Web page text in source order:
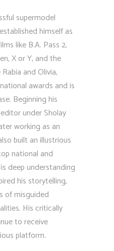
supermodel
himself as
like B.A. Pass 2,
X or Y, and the
and Olivia,
awards and is
Beginning his
under Sholay
working as an
built an illustrious
national and
deep understanding
his storytelling,
of misguided
His critically
to receive
platform.